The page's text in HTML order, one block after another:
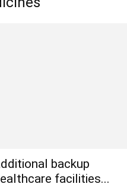
backup
facilities...